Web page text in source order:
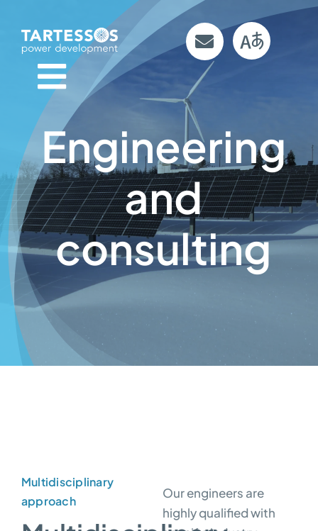
content
Engineering
and
consulting
Multidisciplinary
approach
Our engineers are
highly qualified with